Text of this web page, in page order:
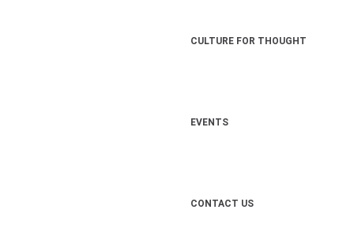
CULTURE FOR THOUGHT
EVENTS
CONTACT US